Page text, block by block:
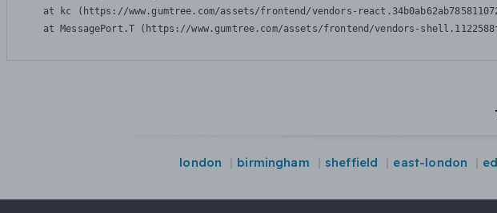
at kc (https://www.gumtree.com/assets/frontend/vendors-
at MessagePort.T (https://www.gumtree.com/assets/frontend/vendors-
london birmingham sheffield east-london